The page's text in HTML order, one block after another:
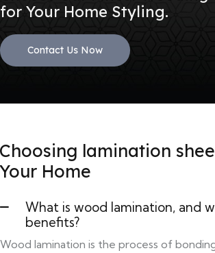
for Your Home Styling.
Contact Us Now
Choosing lamination
Your Home
What is wood lamination, and
benefits?
Wood lamination is the process of